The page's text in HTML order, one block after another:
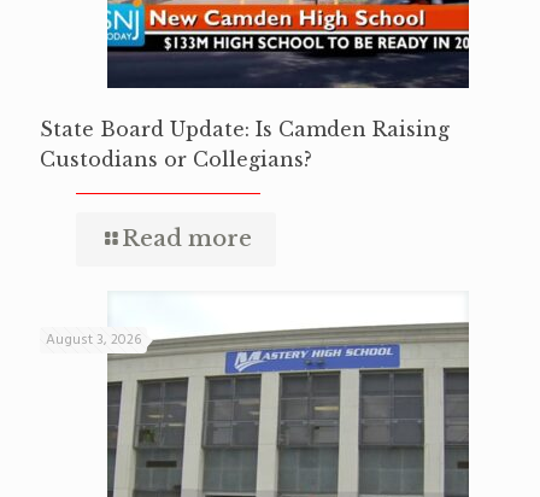
State Board Update: Is Camden Raising
Custodians or Collegians?
Read more
August 3, 2026